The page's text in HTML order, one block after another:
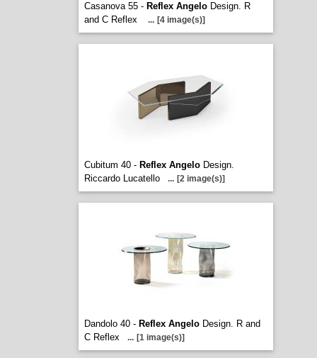
Casanova 55 - Reflex AngeloDesign. R
and C Reflex
... [4 image(s)]
Cubitum 40 - Reflex AngeloDesign.
Riccardo Lucatello
... [2 image(s)]
Dandolo 40 - Reflex AngeloDesign. R and
C Reflex
... [1 image(s)]